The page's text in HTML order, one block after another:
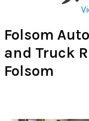
Folsom
and Truck
Folsom